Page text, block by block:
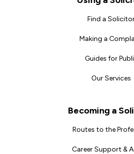
Find a
Making a
Guides for
Our Services
Becoming a
Routes to the
Career Support &